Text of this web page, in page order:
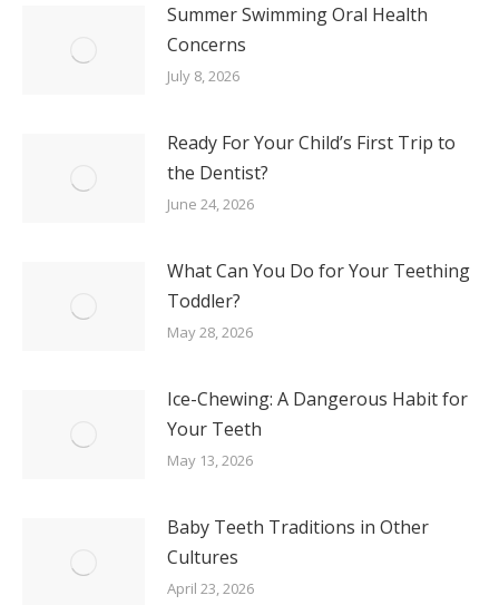
Summer Swimming Oral Health
Concerns
July 8, 2026
Ready For Your Child’s First Trip to
the Dentist?
June 24, 2026
What Can You Do for Your Teething
Toddler?
May 28, 2026
Ice-Chewing: A Dangerous Habit for
Your Teeth
May 13, 2026
Baby Teeth Traditions in Other
Cultures
April 23, 2026